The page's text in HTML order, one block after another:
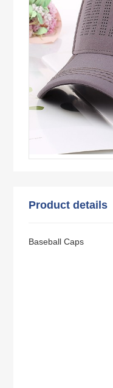
Product details
Baseball Caps